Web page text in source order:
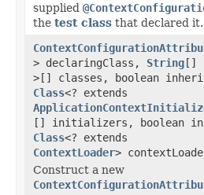
supplied
the test class that declared it.
> declaringClass, String[]
>[] classes, boolean
Class<? extends
[] initializers, boolean
Class<? extends
ContextLoader>
Construct a new